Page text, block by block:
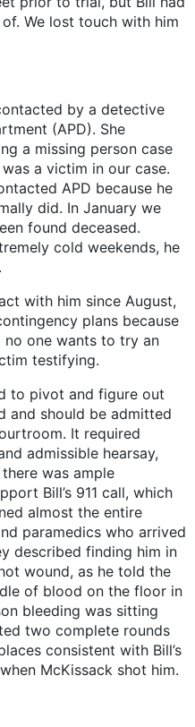
We lost touch with him
by a detective
(APD). She
a missing person case
a victim in our case.
APD because he
did. In January we
found deceased.
cold weekends, he
him since August,
plans because
no one wants to try an
testifying.
pivot and figure out
and should be admitted
It required
admissible hearsay,
was ample
Bill’s 911 call, which
almost the entire
paramedics who arrived
described finding him in
wound, as he told the
of blood on the floor in
bleeding was sitting
two complete rounds
consistent with Bill’s
McKissack shot him.